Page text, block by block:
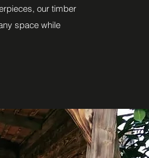
our timber
space while